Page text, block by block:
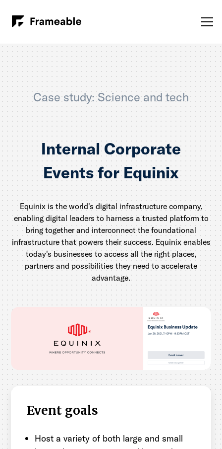
Case study: Science and tech
Internal Corporate
Events for Equinix
Equinix is the world's digital infrastructure company,
enabling digital leaders to harness a trusted platform to
bring together and interconnect the foundational
infrastructure that powers their success. Equinix enables
today's businesses to access all the right places,
partners and possibilities they need to accelerate
advantage.
Event goals
Host a variety of both large and small